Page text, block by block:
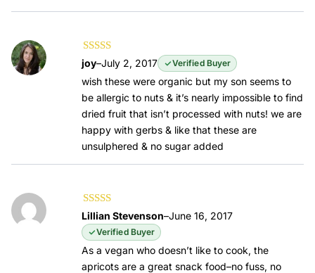
Rated5out of
5
joy–July 2, 2017 Verified Buyer
wish these were organic but my son seems to
be allergic to nuts & it’s nearly impossible to find
dried fruit that isn’t processed with nuts! we are
happy with gerbs & like that these are
unsulphered & no sugar added
Rated 5out of
5
Lillian Stevenson–June 16, 2017
Verified Buyer
As a vegan who doesn’t like to cook, the
apricots are a great snack food–no fuss, no